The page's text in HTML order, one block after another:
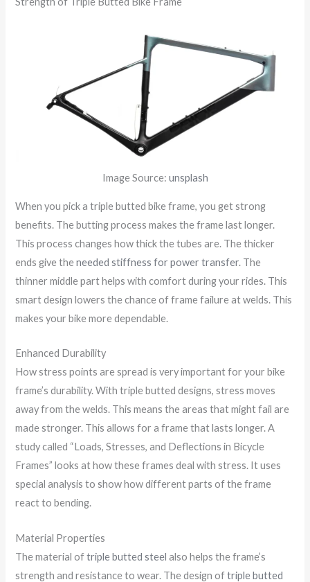
Image Source: unsplash
When you pick a triple butted bike frame, you get strong
benefits. The butting process makes the frame last longer.
This process changes how thick the tubes are. The thicker
ends give theneeded stiffness for power transfer. The
thinner middle part helps with comfort during your rides. This
smart design lowers the chance of frame failure at welds. This
makes your bike more dependable.
Enhanced Durability
How stress points are spread is very important for your bike
frame’s durability. With triple butted designs, stress moves
away from the welds. This means the areas that might fail are
made stronger. This allows for a frame that lasts longer. A
study called “Loads, Stresses, and Deflections in Bicycle
Frames” looks at how these frames deal with stress. It uses
special analysis to show how different parts of the frame
react to bending.
Material Properties
The material oftriple butted steel also helps the frame’s
strength and resistance to wear. The design oftriple butted